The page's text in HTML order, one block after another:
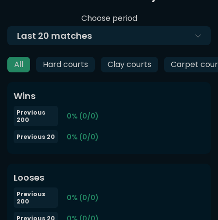
Choose period
Last 20 matches
All Hard courts Clay courts Carpet
Wins
Previous
200
0% (0/0)
Previous 20 0% (0/0)
Looses
Previous
200
0% (0/0)
Previous 20